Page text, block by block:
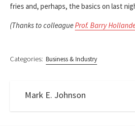
fries and, perhaps, the basics on last
(Thanks to colleagueProf. Barry
Categories: Business & Industry
Mark E. Johnson